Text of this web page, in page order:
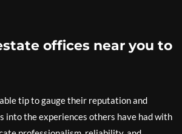
offices near you to
tip to gauge their reputation and
into the experiences others have had with